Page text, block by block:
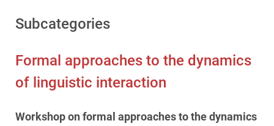
Subcategories
Formal approaches to the dynamics
of linguistic interaction
Workshop on formal approaches to the dynamics